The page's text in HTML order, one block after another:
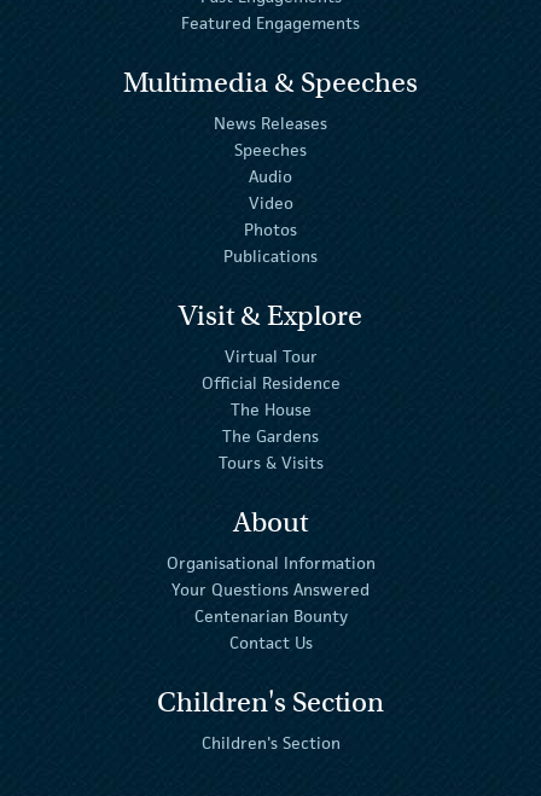
Featured Engagements
Multimedia & Speeches
News Releases
Speeches
Audio
Video
Photos
Publications
Visit & Explore
Virtual Tour
Official Residence
The House
The Gardens
Tours & Visits
About
Organisational Information
Your Questions Answered
Centenarian Bounty
Contact Us
Children's Section
Children's Section